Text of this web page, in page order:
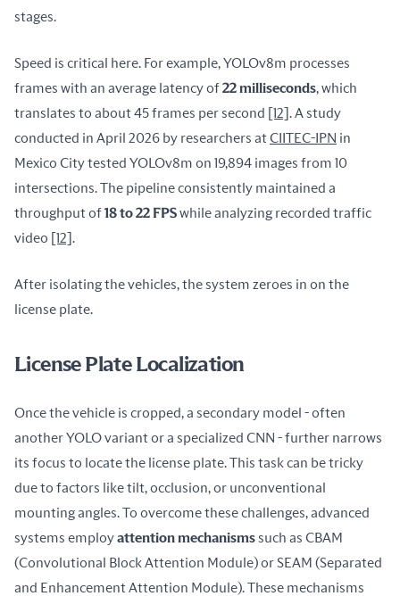
stages.
Speed is critical here. For example, YOLOv8m processes
frames with an average latency of 22 milliseconds, which
translates to about 45 frames per second
[12] . A study
conducted in April 2026 by researchers at CIITEC-IPN in
Mexico City tested YOLOv8m on 19,894 images from 10
intersections. The pipeline consistently maintained a
throughput of 18 to 22 FPS while analyzing recorded traffic
video
[12] .
After isolating the vehicles, the system zeroes in on the
license plate.
License Plate Localization
Once the vehicle is cropped, a secondary model - often
another YOLO variant or a specialized CNN - further narrows
its focus to locate the license plate. This task can be tricky
due to factors like tilt, occlusion, or unconventional
mounting angles. To overcome these challenges, advanced
systems employ attention mechanisms such as CBAM
(Convolutional Block Attention Module) or SEAM (Separated
and Enhancement Attention Module). These mechanisms